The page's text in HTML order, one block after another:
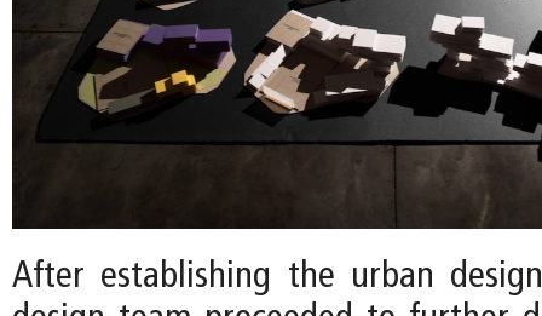
After establishing the urban